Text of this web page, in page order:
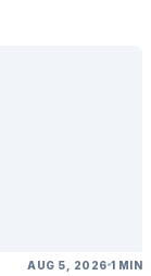
AUG 5, 2026 1 MIN